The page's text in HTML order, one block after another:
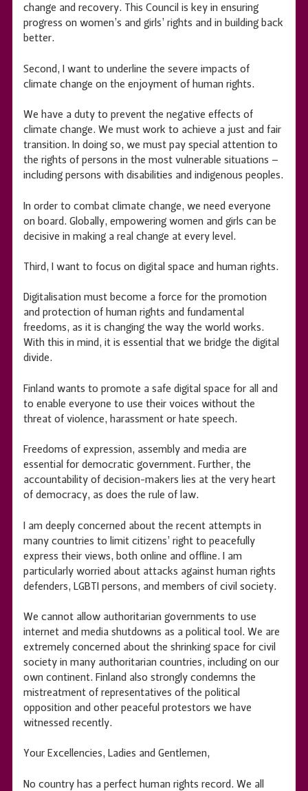
change and recovery. This Council is key in ensuring
progress on women’s and girls’ rights and in building back
better.
Second, I want to underline the severe impacts of
climate change on the enjoyment of human rights.
We have a duty to prevent the negative effects of
climate change. We must work to achieve a just and fair
transition. In doing so, we must pay special attention to
the rights of persons in the most vulnerable situations –
including persons with disabilities and indigenous peoples.
In order to combat climate change, we need everyone
on board. Globally, empowering women and girls can be
decisive in making a real change at every level.
Third, I want to focus on digital space and human rights.
Digitalisation must become a force for the promotion
and protection of human rights and fundamental
freedoms, as it is changing the way the world works.
With this in mind, it is essential that we bridge the digital
divide.
Finland wants to promote a safe digital space for all and
to enable everyone to use their voices without the
threat of violence, harassment or hate speech.
Freedoms of expression, assembly and media are
essential for democratic government. Further, the
accountability of decision-makers lies at the very heart
of democracy, as does the rule of law.
I am deeply concerned about the recent attempts in
many countries to limit citizens’ right to peacefully
express their views, both online and offline. I am
particularly worried about attacks against human rights
defenders, LGBTI persons, and members of civil society.
We cannot allow authoritarian governments to use
internet and media shutdowns as a political tool. We are
extremely concerned about the shrinking space for civil
society in many authoritarian countries, including on our
own continent. Finland also strongly condemns the
mistreatment of representatives of the political
opposition and other peaceful protestors we have
witnessed recently.
Your Excellencies, Ladies and Gentlemen,
No country has a perfect human rights record. We all